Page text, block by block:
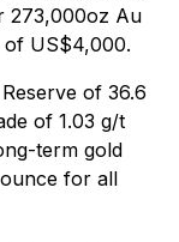
273,000oz Au
of US$4,000.
of 36.6
of 1.03 g/t
term gold
for all